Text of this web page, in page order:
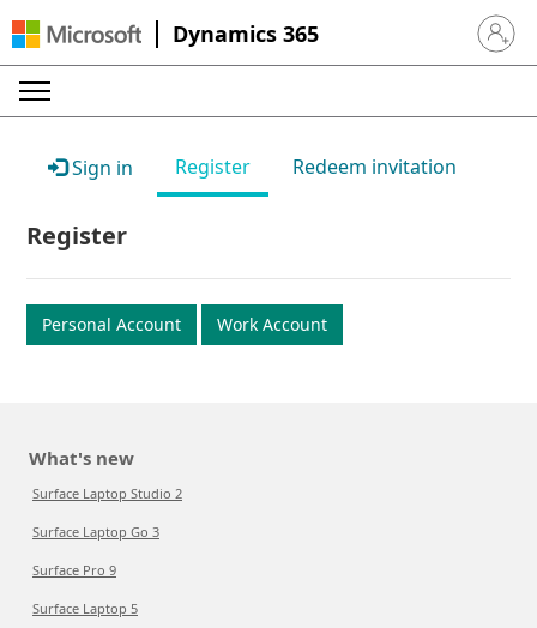
Dynamics 365 Sign in
Sign in Register Redeem invitation
Register
Personal Account Work Account
What's new
Surface Laptop Studio 2
Surface Laptop Go 3
Surface Pro 9
Surface Laptop 5